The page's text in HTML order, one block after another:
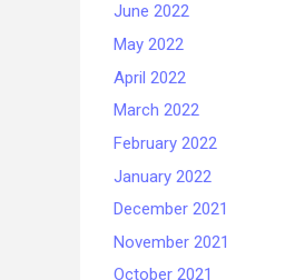
June 2022
May 2022
April 2022
March 2022
February 2022
January 2022
December 2021
November 2021
October 2021